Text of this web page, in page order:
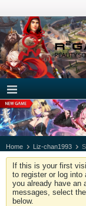
Home Liz-chan1993
If this is your first
to register or log
you already have an
messages, select
below.